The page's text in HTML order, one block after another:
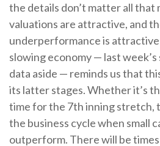
the details don’t matter all that
valuations are attractive, and
underperformance is
slowing economy — last
data aside — reminds us that
its latter stages. Whether it’s
time for the 7th inning stretch,
the business cycle when small
outperform. There will be